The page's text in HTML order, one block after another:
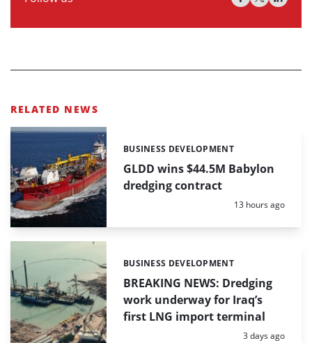
RELATED NEWS
GLDD wins $44.5M Babylon
dredging contract
Categories:
BUSINESS DEVELOPMENT
Posted:
13 hours ago
BREAKING NEWS: Dredging
work underway for Iraq’s
first LNG import terminal
Categories:
BUSINESS DEVELOPMENT
Posted:
3 days ago